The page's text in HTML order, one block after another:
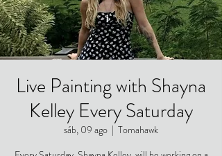
Live Painting with Shayna
Kelley Every Saturday
sáb, 09 ago
  |
Tomahawk